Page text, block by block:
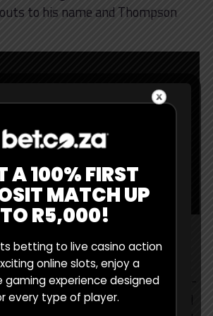
to his name and Thompson
jiu-jitsu black belt and eight
has a decisive
ground, but Thompson has good
(78%), so I expect a largely stand-
Thompson, with his phenomenal
A 100% FIRST
MATCH UP
TO R5,000!
betting to live casino action
online slots, enjoy a
experience designed
every type of player.